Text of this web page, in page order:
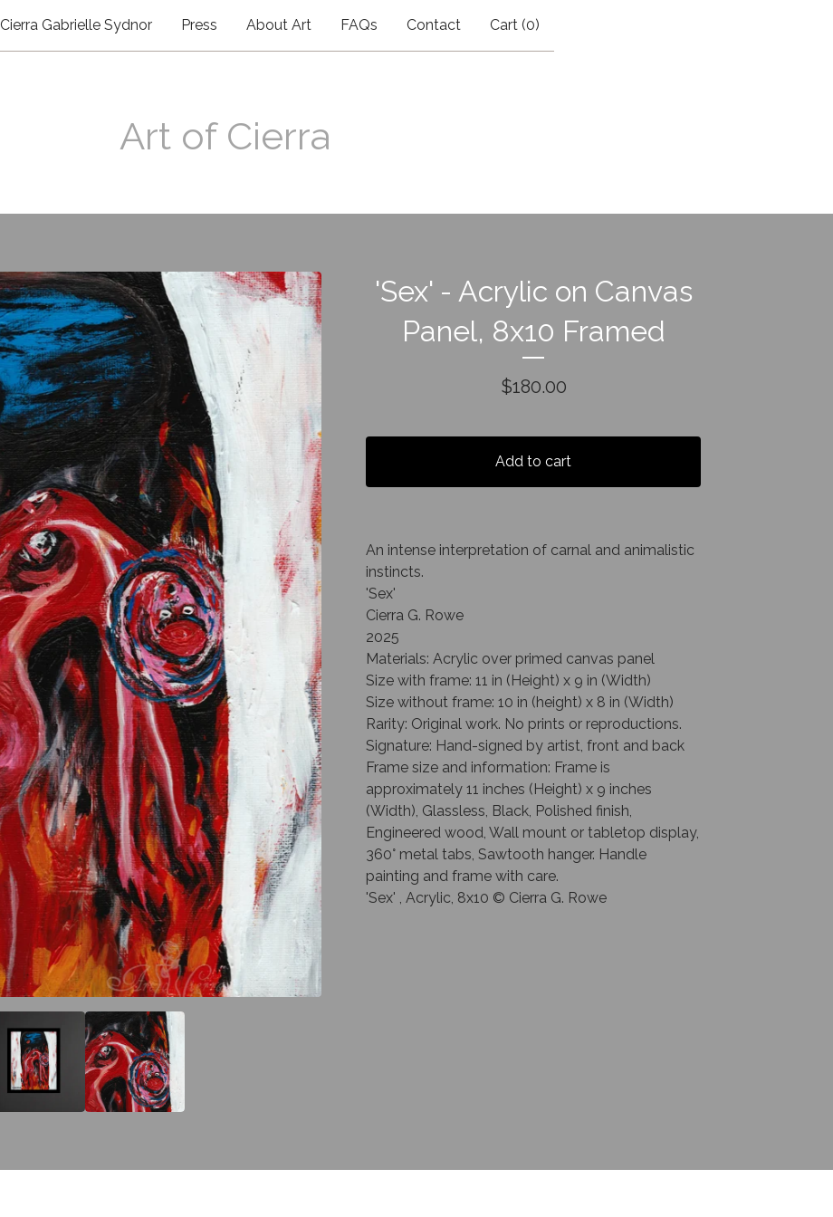
Cierra Gabrielle Sydnor Press About Art FAQs Contact Cart (0)
Art of Cierra
'Sex' - Acrylic on Canvas
Panel, 8x10 Framed
$180.00
Add to cart
An intense interpretation of carnal and animalistic
instincts.
'Sex'
Cierra G. Rowe
2025
Materials: Acrylic over primed canvas panel
Size with frame: 11 in (Height) x 9 in (Width)
Size without frame: 10 in (height) x 8 in (Width)
Rarity: Original work. No prints or reproductions.
Signature: Hand-signed by artist, front and back
Frame size and information: Frame is
approximately 11 inches (Height) x 9 inches
(Width), Glassless, Black, Polished finish,
Engineered wood, Wall mount or tabletop display,
360° metal tabs, Sawtooth hanger. Handle
painting and frame with care.
'Sex' , Acrylic, 8x10 © Cierra G. Rowe